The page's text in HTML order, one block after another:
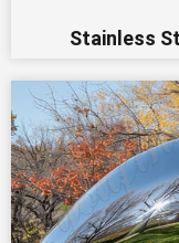
Stainless